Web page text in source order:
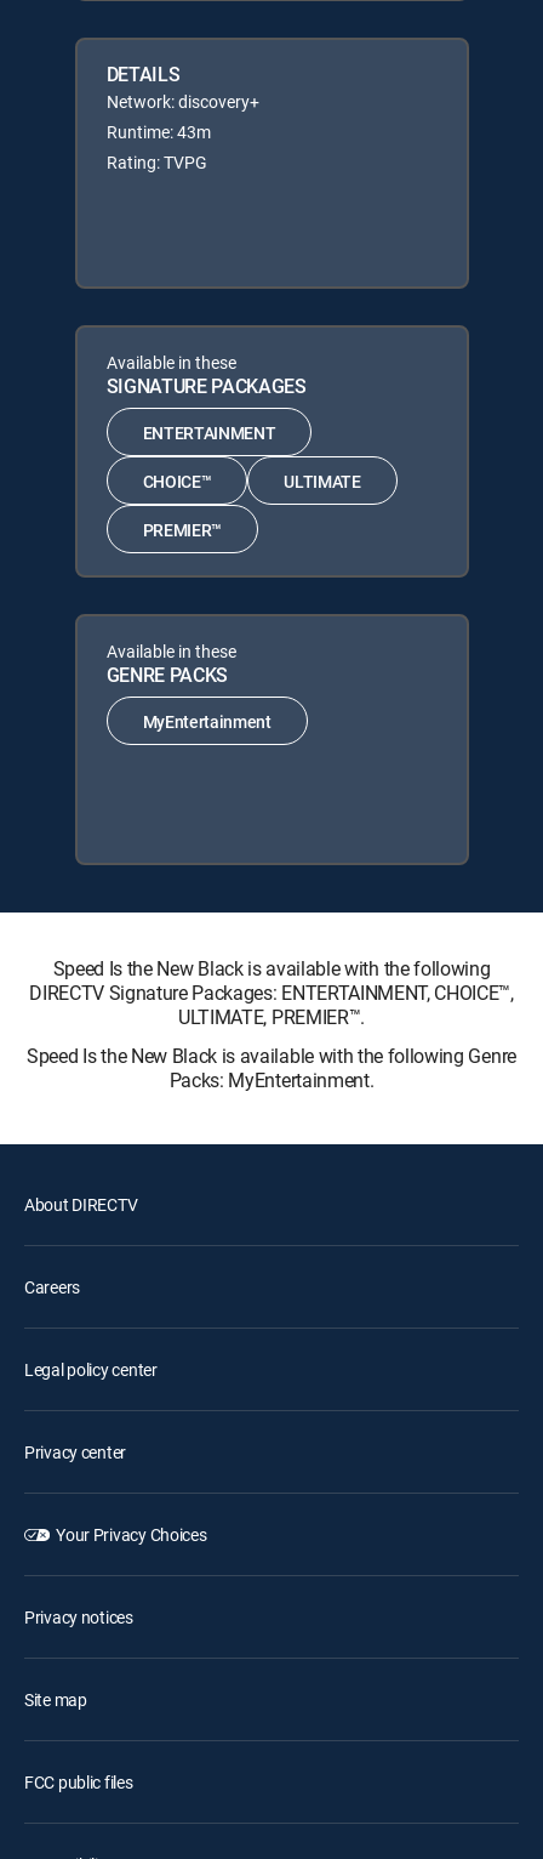
DETAILS
Network: discovery+
Runtime: 43m
Rating: TVPG
Available in these
SIGNATURE PACKAGES
ENTERTAINMENT
CHOICE™ ULTIMATE
PREMIER™
Available in these
GENRE PACKS
MyEntertainment
Speed Is the New Black is available with the following
DIRECTV Signature Packages: ENTERTAINMENT, CHOICE™,
ULTIMATE, PREMIER™.
Speed Is the New Black is available with the following Genre
Packs: MyEntertainment.
About DIRECTV
Careers
Legal policy center
Privacy center
Your Privacy Choices
Privacy notices
Site map
FCC public files